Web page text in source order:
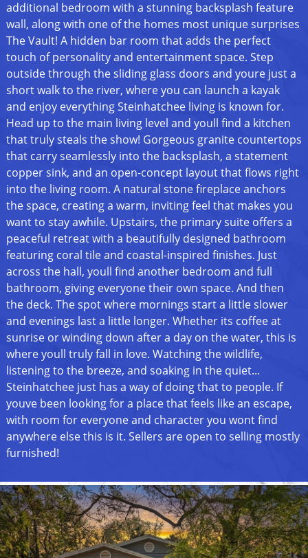
additional bedroom with a stunning backsplash feature
wall, along with one of the homes most unique surprises
The Vault! A hidden bar room that adds the perfect
touch of personality and entertainment space. Step
outside through the sliding glass doors and youre just a
short walk to the river, where you can launch a kayak
and enjoy everything Steinhatchee living is known for.
Head up to the main living level and youll find a kitchen
that truly steals the show! Gorgeous granite countertops
that carry seamlessly into the backsplash, a statement
copper sink, and an open-concept layout that flows right
into the living room. A natural stone fireplace anchors
the space, creating a warm, inviting feel that makes you
want to stay awhile. Upstairs, the primary suite offers a
peaceful retreat with a beautifully designed bathroom
featuring coral tile and coastal-inspired finishes. Just
across the hall, youll find another bedroom and full
bathroom, giving everyone their own space. And then
the deck. The spot where mornings start a little slower
and evenings last a little longer. Whether its coffee at
sunrise or winding down after a day on the water, this is
where youll truly fall in love. Watching the wildlife,
listening to the breeze, and soaking in the quiet...
Steinhatchee just has a way of doing that to people. If
youve been looking for a place that feels like an escape,
with room for everyone and character you wont find
anywhere else this is it. Sellers are open to selling mostly
furnished!